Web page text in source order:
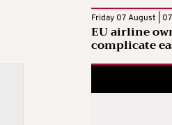
Friday 07 August |
EU airline
complicate